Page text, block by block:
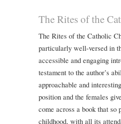
The Rites of the
The Rites of the Catholic
particularly well-versed in
accessible and engaging
testament to the author’s
approachable and
position and the females
come across a book that
childhood, with all its